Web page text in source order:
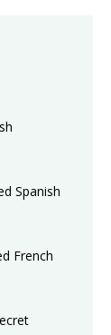
Spanish
French